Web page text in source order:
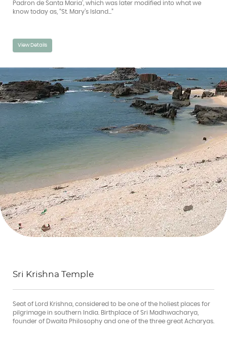
Padron de Santa Maria’, which was later modified into what we
know today as, “St. Mary’s Island...”
View Details
Sri Krishna Temple
Seat of Lord Krishna, considered to be one of the holiest places for
pilgrimage in southern India. Birthplace of Sri Madhwacharya,
founder of Dwaita Philosophy and one of the three great Acharyas.